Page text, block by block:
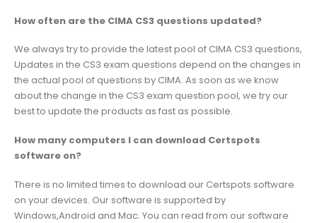
How often are the CIMA CS3 questions updated?
We always try to provide the latest pool of CIMA CS3 questions,
Updates in the CS3 exam questions depend on the changes in
the actual pool of questions by CIMA. As soon as we know
about the change in the CS3 exam question pool, we try our
best to update the products as fast as possible.
How many computers I can download Certspots
software on?
There is no limited times to download our Certspots software
on your devices. Our software is supported by
Windows,Android and Mac. You can read from our software